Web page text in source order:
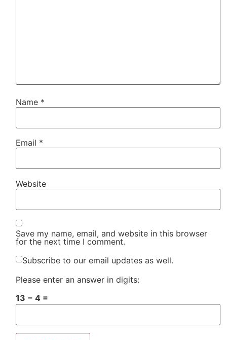
Name *
Email *
Website
Save my name, email, and website in this browser
for the next time I comment.
Subscribe to our email updates as well.
Please enter an answer in digits:
13 − 4 =